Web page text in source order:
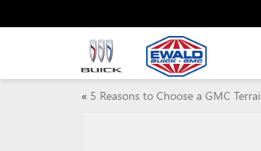
« 5 Reasons to Choose a GMC